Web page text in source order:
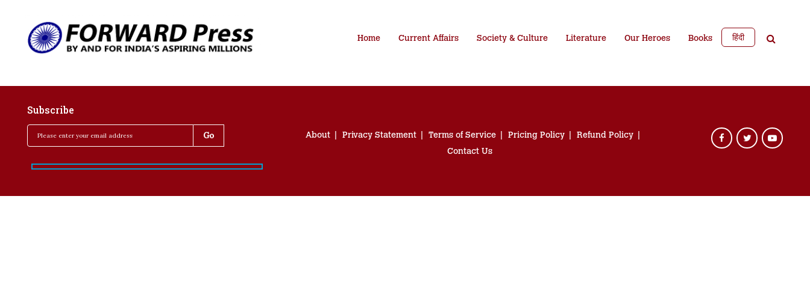
Home Current Affairs Society & Culture Literature Our Heroes Books हिंदी
Subscribe
About Privacy Statement Terms of Service Pricing Policy
Refund Policy
Contact Us